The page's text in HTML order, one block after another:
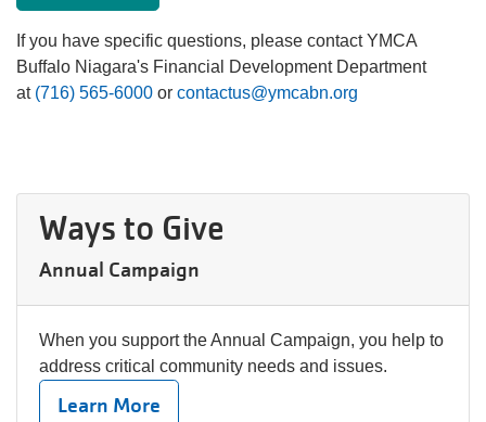
If you have specific questions, please contact YMCA
Buffalo Niagara's Financial Development Department
at (716) 565-6000 or contactus@ymcabn.org
Ways to Give
Annual Campaign
When you support the Annual Campaign, you help to
address critical community needs and issues.
Learn More